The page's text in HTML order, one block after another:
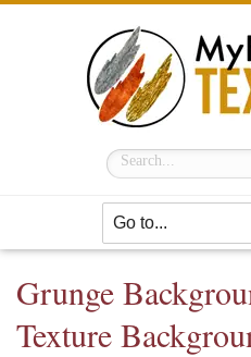
Grunge
Texture